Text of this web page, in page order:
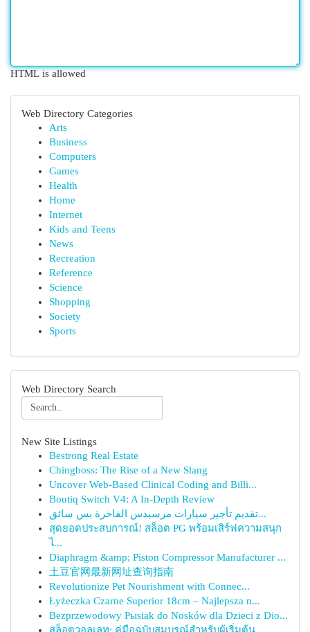
HTML is allowed
Web Directory Categories
Arts
Business
Computers
Games
Health
Home
Internet
Kids and Teens
News
Recreation
Reference
Science
Shopping
Society
Sports
Web Directory Search
New Site Listings
Bestrong Real Estate
Chingboss: The Rise of a New Slang
Uncover Web-Based Clinical Coding and Billi...
Boutiq Switch V4: A In-Depth Review
تقديم تأجير سيارات مرسيدس الفاخرة بس سائق...
สุดยอดประสบการณ์! สล็อต PG พร้อมเสิร์ฟความสนุก
ไ...
Diaphragm &amp; Piston Compressor Manufacturer ...
土豆官网最新网址查询指南
Revolutionize Pet Nourishment with Connec...
Łyżeczka Czarne Superior 18cm – Najlepsza n...
Bezprzewodowy Pыsiak do Nosków dla Dzieci z Dio...